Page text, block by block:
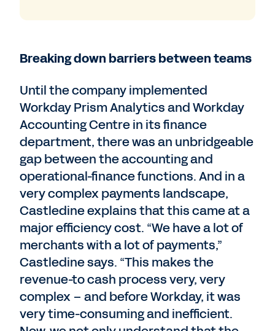
Breaking down barriers between teams
Until the company implemented
Workday Prism Analytics and Workday
Accounting Centre in its finance
department, there was an unbridgeable
gap between the accounting and
operational-finance functions. And in a
very complex payments landscape,
Castledine explains that this came at a
major efficiency cost. “We have a lot of
merchants with a lot of payments,”
Castledine says. “This makes the
revenue-to cash process very, very
complex – and before Workday, it was
very time-consuming and inefficient.